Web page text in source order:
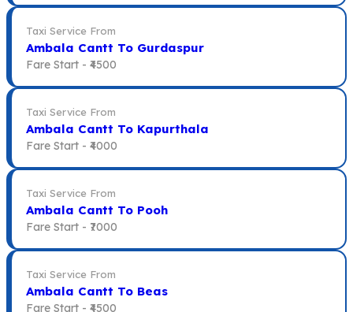
Taxi Service From
Ambala Cantt To Gurdaspur
Fare Start - ₹4500
Taxi Service From
Ambala Cantt To Kapurthala
Fare Start - ₹4000
Taxi Service From
Ambala Cantt To Pooh
Fare Start - ₹7000
Taxi Service From
Ambala Cantt To Beas
Fare Start - ₹4500